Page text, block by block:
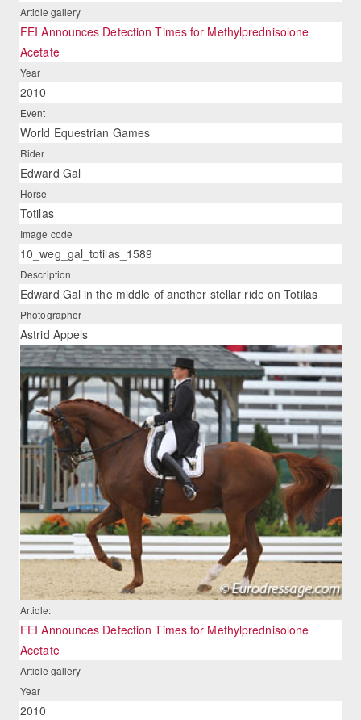
Article gallery
FEI Announces Detection Times for Methylprednisolone
Acetate
Year
2010
Event
World Equestrian Games
Rider
Edward Gal
Horse
Totilas
Image code
10_weg_gal_totilas_1589
Description
Edward Gal in the middle of another stellar ride on Totilas
Photographer
Astrid Appels
Article:
FEI Announces Detection Times for Methylprednisolone
Acetate
Article gallery
Year
2010